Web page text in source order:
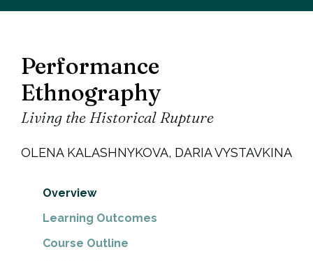
Performance
Ethnography
Living the Historical Rupture
OLENA KALASHNYKOVA, DARIA VYSTAVKINA
Overview
Learning Outcomes
Course Outline